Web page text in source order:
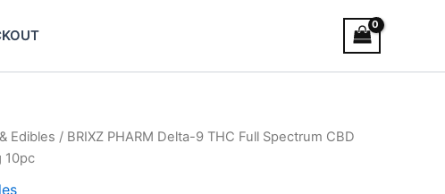
Edibles / BRIXZ PHARM Delta-9 THC Full Spectrum CBD
10pc